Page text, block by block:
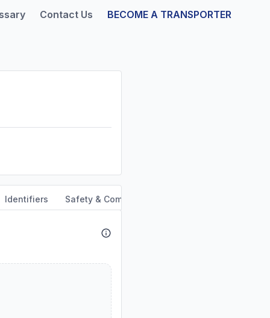
Contact Us BECOME A TRANSPORTER
Identifiers Safety & Compliance